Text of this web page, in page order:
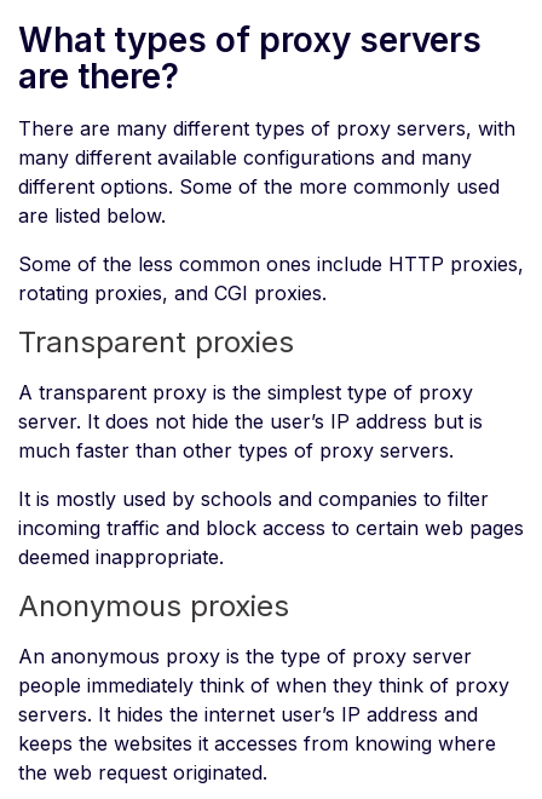
What types of proxy servers
are there?
There are many different types of proxy servers, with
many different available configurations and many
different options. Some of the more commonly used
are listed below.
Some of the less common ones include HTTP proxies,
rotating proxies, and CGI proxies.
Transparent proxies
A transparent proxy is the simplest type of proxy
server. It does not hide the user’s IP address but is
much faster than other types of proxy servers.
It is mostly used by schools and companies to filter
incoming traffic and block access to certain web pages
deemed inappropriate.
Anonymous proxies
An anonymous proxy is the type of proxy server
people immediately think of when they think of proxy
servers. It hides the internet user’s IP address and
keeps the websites it accesses from knowing where
the web request originated.